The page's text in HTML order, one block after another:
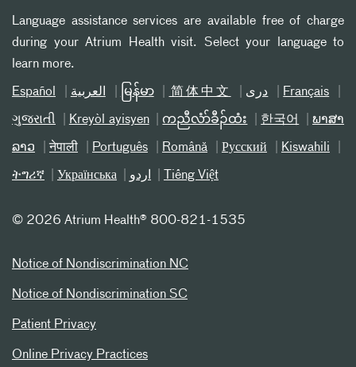
Language assistance services are available free of charge
during your Atrium Health visit. Select your language to
learn more.
Español العربیة မြန်မာ 简体中文 دری Français
ગુજરાતી Kreyòl ayisyen ကညီလံာ်ခီၣ်ထံး 한국어 ພາສາ
ລາວ नेपाली Português Română Русский Kiswahili
ትግሪኛ Українська اردو Tiếng Việt
© 2026 Atrium Health® 800-821-1535
Notice of Nondiscrimination NC
Notice of Nondiscrimination SC
Patient Privacy
Online Privacy Practices